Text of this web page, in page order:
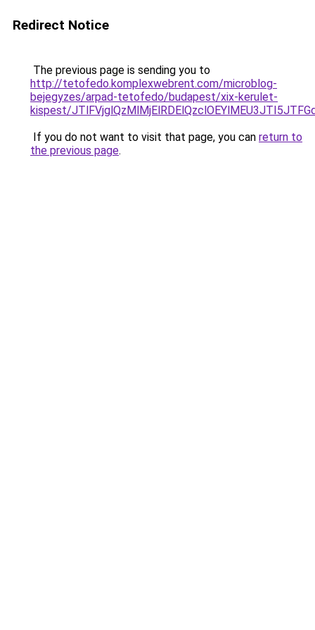
Redirect Notice
The previous page is sending you to
http://tetofedo.komplexwebrent.com/microblog-
bejegyzes/arpad-tetofedo/budapest/xix-kerulet-
kispest/
If you do not want to visit that page, you can return to
the previous page.